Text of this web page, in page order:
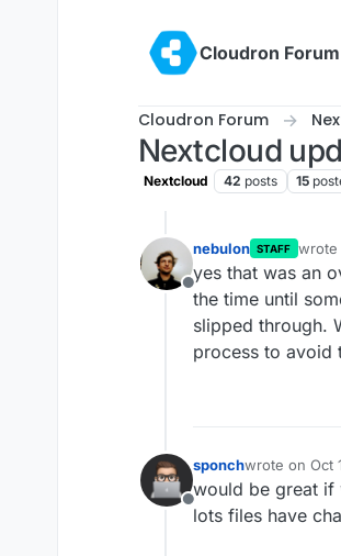
Cloudron Forum
Cloudron Forum
Nextcloud
Nextcloud 42 posts 15
Offline
nebulon STAFF wrote
last
yes that was an
the time until
slipped through.
process to avoid
Offline
sponchwrote on Oct
last edited by
would be great if
lots files have